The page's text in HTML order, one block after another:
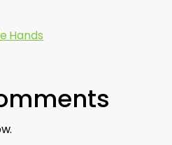
Hands